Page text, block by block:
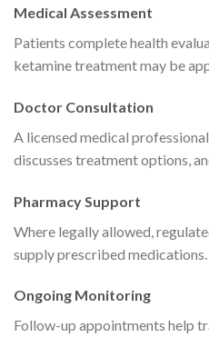
Medical Assessment
Patients complete health
ketamine treatment may be
Doctor Consultation
A licensed medical
discusses treatment options,
Pharmacy Support
Where legally allowed,
supply prescribed medications.
Ongoing Monitoring
Follow-up appointments help